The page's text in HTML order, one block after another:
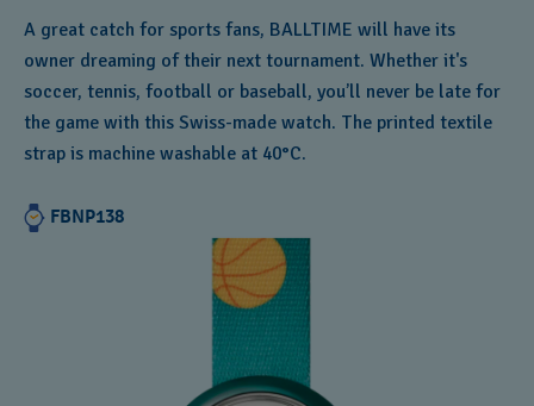
A great catch for sports fans, BALLTIME will have its
owner dreaming of their next tournament. Whether it's
soccer, tennis, football or baseball, you’ll never be late for
the game with this Swiss-made watch. The printed textile
strap is machine washable at 40°C.
FBNP138